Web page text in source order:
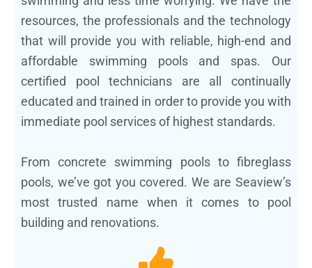
resources, the professionals and the technology
that will provide you with reliable, high-end and
affordable swimming pools and spas. Our
certified pool technicians are all continually
educated and trained in order to provide you with
immediate pool services of highest standards.
From concrete swimming pools to fibreglass
pools, we’ve got you covered. We are Seaview’s
most trusted name when it comes to pool
building and renovations.